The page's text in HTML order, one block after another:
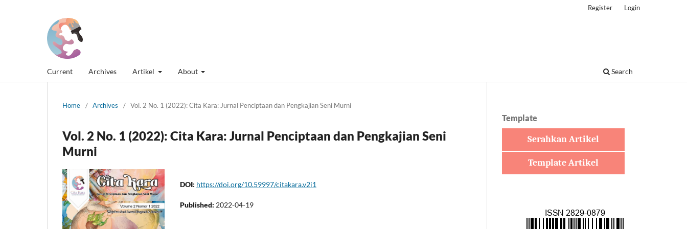
Current Archives Artikel About Search
Register Login
Home / Archives / Vol. 2 No. 1 (2022): Cita Kara: Jurnal Penciptaan dan Pengkajian Seni Murni
Vol. 2 No. 1 (2022): Cita Kara: Jurnal Penciptaan dan Pengkajian Seni
Murni
DOI: https://doi.org/10.59997/citakara.v2i1
Published: 2022-04-19
Template
Serahkan Artikel
Template Artikel